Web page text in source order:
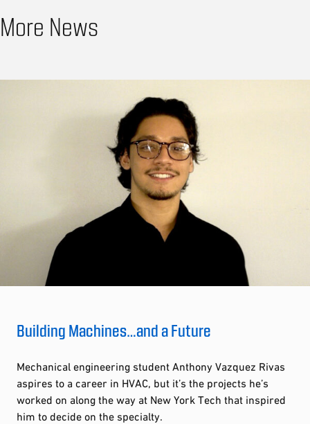
More News
Building Machines…and a Future
Mechanical engineering student Anthony Vazquez Rivas
aspires to a career in HVAC, but it’s the projects he’s
worked on along the way at New York Tech that inspired
him to decide on the specialty.